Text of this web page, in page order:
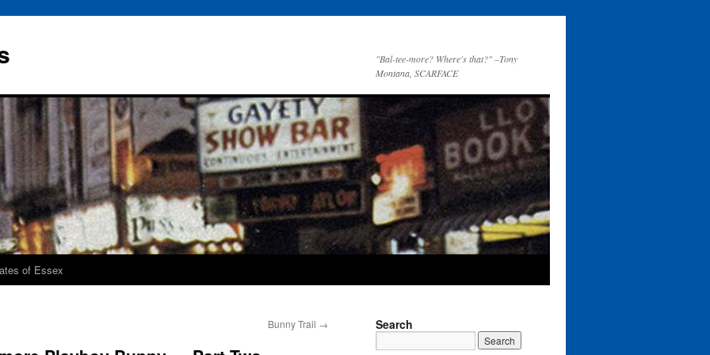
"Bal-tee-more? Where's that?" –Tony
Montana, SCARFACE
of Essex
Bunny Trail → Search